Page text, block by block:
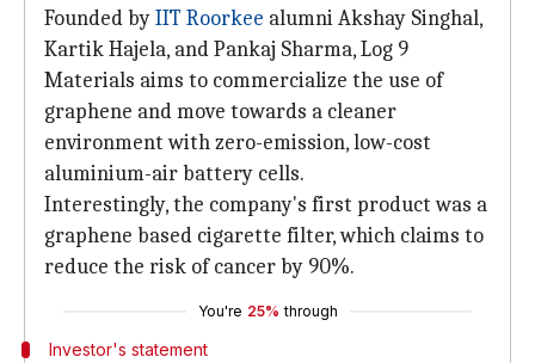
Founded byIIT Roorkee alumni Akshay Singhal,
Kartik Hajela, and Pankaj Sharma, Log 9
Materials aims to commercialize the use of
graphene and move towards a cleaner
environment with zero-emission, low-cost
aluminium-air battery cells.
Interestingly, the company's first product was a
graphene based cigarette filter, which claims to
reduce the risk of cancer by 90%.
You're 25% through
Investor's statement